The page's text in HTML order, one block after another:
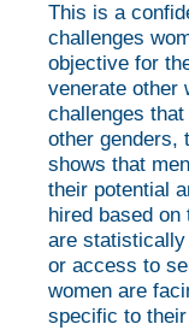
This is a
challenges
objective for
venerate other
challenges
other genders,
shows that
their potential
hired based
are
or access to
women are
specific to their